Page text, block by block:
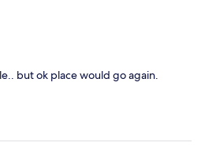
but ok place would go again.